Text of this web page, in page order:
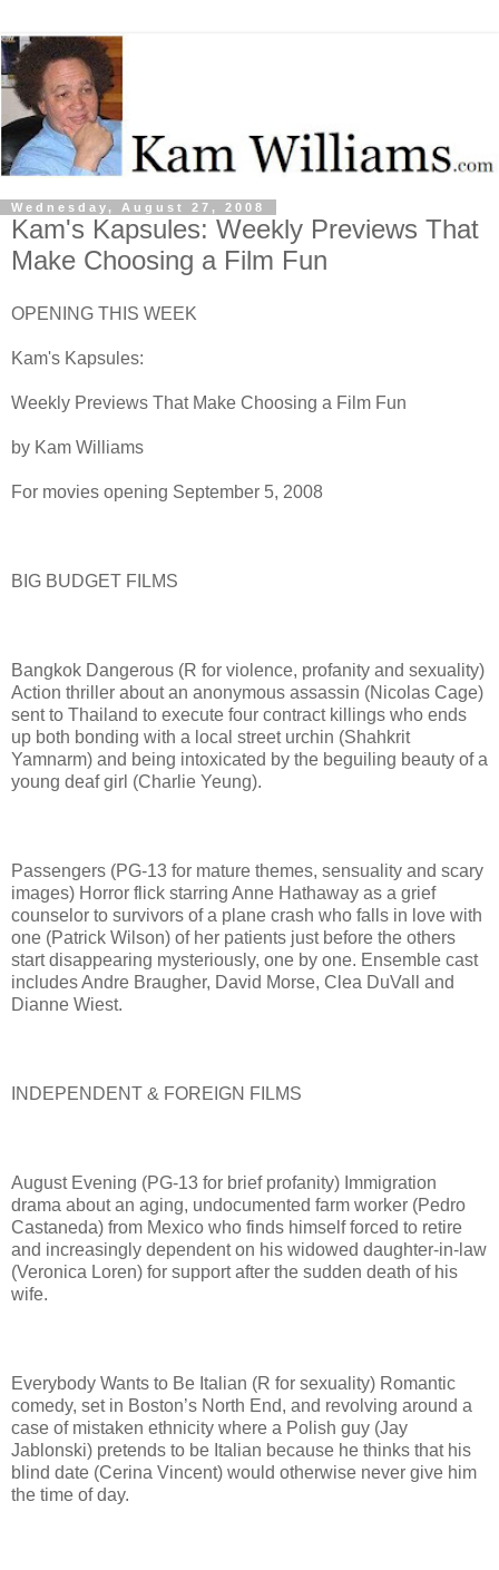
Wednesday, August 27, 2008
Kam's Kapsules: Weekly Previews That
Make Choosing a Film Fun
OPENING THIS WEEK
Kam's Kapsules:
Weekly Previews That Make Choosing a Film Fun
by Kam Williams
For movies opening September 5, 2008
BIG BUDGET FILMS
Bangkok Dangerous (R for violence, profanity and sexuality)
Action thriller about an anonymous assassin (Nicolas Cage)
sent to Thailand to execute four contract killings who ends
up both bonding with a local street urchin (Shahkrit
Yamnarm) and being intoxicated by the beguiling beauty of a
young deaf girl (Charlie Yeung).
Passengers (PG-13 for mature themes, sensuality and scary
images) Horror flick starring Anne Hathaway as a grief
counselor to survivors of a plane crash who falls in love with
one (Patrick Wilson) of her patients just before the others
start disappearing mysteriously, one by one. Ensemble cast
includes Andre Braugher, David Morse, Clea DuVall and
Dianne Wiest.
INDEPENDENT & FOREIGN FILMS
August Evening (PG-13 for brief profanity) Immigration
drama about an aging, undocumented farm worker (Pedro
Castaneda) from Mexico who finds himself forced to retire
and increasingly dependent on his widowed daughter-in-law
(Veronica Loren) for support after the sudden death of his
wife.
Everybody Wants to Be Italian (R for sexuality) Romantic
comedy, set in Boston’s North End, and revolving around a
case of mistaken ethnicity where a Polish guy (Jay
Jablonski) pretends to be Italian because he thinks that his
blind date (Cerina Vincent) would otherwise never give him
the time of day.